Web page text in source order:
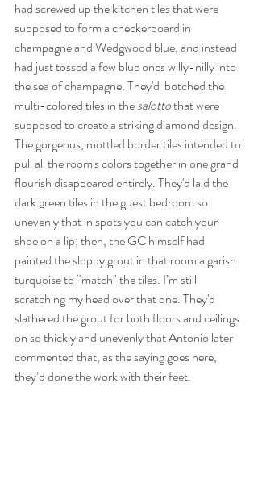
had screwed up the kitchen tiles that were
supposed to form a checkerboard in
champagne and Wedgwood blue, and instead
had just tossed a few blue ones willy-nilly into
the sea of champagne. They'd  botched the
multi-colored tiles in the salotto that were
supposed to create a striking diamond design.
The gorgeous, mottled border tiles intended to
pull all the room's colors together in one grand
flourish disappeared entirely. They'd laid the
dark green tiles in the guest bedroom so
unevenly that in spots you can catch your
shoe on a lip; then, the GC himself had
painted the sloppy grout in that room a garish
turquoise to “match" the tiles. I’m still
scratching my head over that one. They'd
slathered the grout for both floors and ceilings
on so thickly and unevenly that Antonio later
commented that, as the saying goes here,
they’d done the work with their feet.